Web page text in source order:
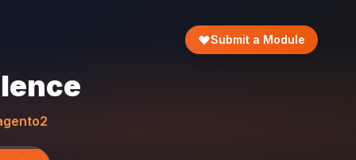
Submit a Module